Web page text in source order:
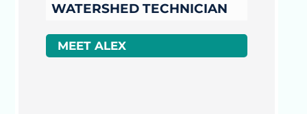
WATERSHED TECHNICIAN
MEET ALEX